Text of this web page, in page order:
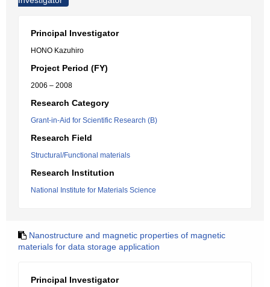
Principal Investigator
HONO Kazuhiro
Project Period (FY)
2006 – 2008
Research Category
Grant-in-Aid for Scientific Research (B)
Research Field
Structural/Functional materials
Research Institution
National Institute for Materials Science
Nanostructure and magnetic properties of magnetic
materials for data storage application
Principal Investigator